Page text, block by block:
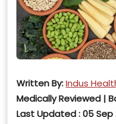
Written By:Indus
Medically Reviewed |
Last Updated : 05 Sep